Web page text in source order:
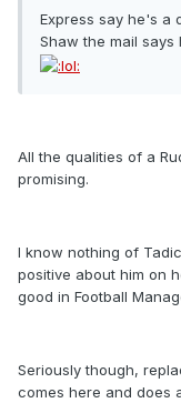
Express say he's a
Shaw the mail
All the qualities of a
promising.
I know nothing of
positive about him on
good in Football
Seriously though,
comes here and does